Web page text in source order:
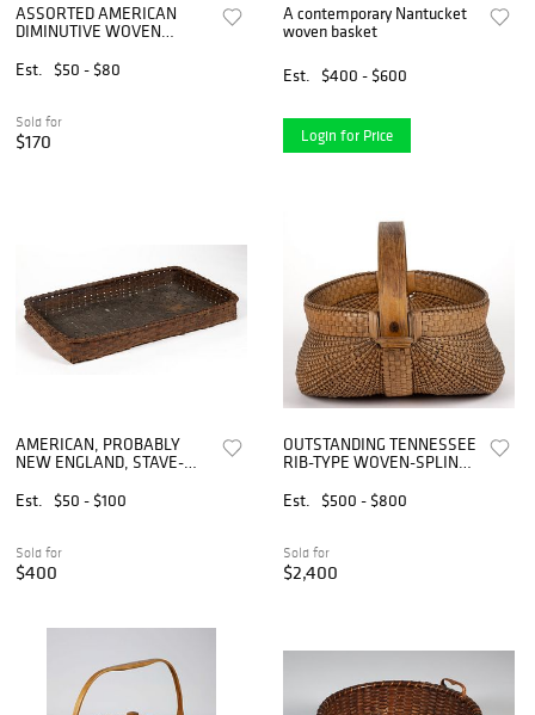
ASSORTED AMERICAN
DIMINUTIVE WOVEN
Est.
$50 - $80
Sold for
$170
A contemporary Nantucket
woven basket
Est. $400 - $600
Login for Price
AMERICAN, PROBABLY
NEW ENGLAND, STAVE-
BASKET TRAY / DRYING
Est. $50 - $100
Sold for
$400
OUTSTANDING TENNESSEE
RIB-TYPE WOVEN-SPLINT
Est.
$500 - $800
Sold for
$2,400